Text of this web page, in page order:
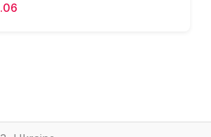
S., Mamakou, X.J., Manes
O.V., & Kutsenko, V.I.